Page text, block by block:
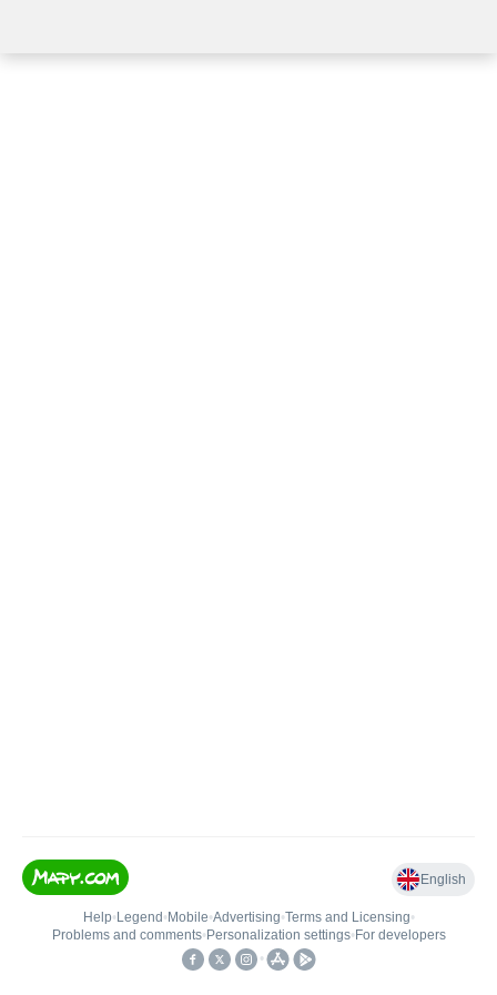
English
Help• Legend • Mobile•Advertising•Terms and Licensing•
Problems and comments• Personalization settings• For developers
•